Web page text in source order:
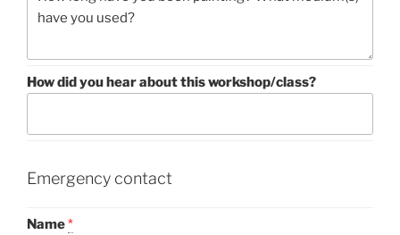
How did you hear about this workshop/class?
Emergency contact
Name*